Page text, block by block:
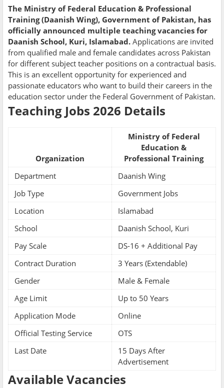
The Ministry of Federal Education & Professional
Training (Daanish Wing), Government of Pakistan, has
officially announced multiple teaching vacancies for
Daanish School, Kuri, Islamabad. Applications are invited
from qualified male and female candidates across Pakistan
for different subject teacher positions on a contractual basis.
This is an excellent opportunity for experienced and
passionate educators who want to build their careers in the
education sector under the Federal Government of Pakistan.
Teaching Jobs 2026 Details
Organization
Ministry of Federal
Education &
Professional Training
Department
Daanish Wing
Job Type
Government Jobs
Location
Islamabad
School
Daanish School, Kuri
Pay Scale
DS-16 + Additional Pay
Contract Duration
3 Years (Extendable)
Gender
Male & Female
Age Limit
Up to 50 Years
Application Mode
Online
Official Testing Service
OTS
Last Date
15 Days After
Advertisement
Available Vacancies